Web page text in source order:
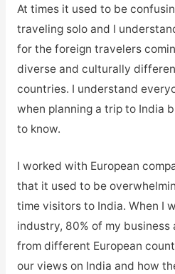
At times it used to be
traveling solo and I
for the foreign travelers
diverse and culturally
countries. I understand
when planning a trip to India
to know.
I worked with European
that it used to be
time visitors to India. When I
industry, 80% of my
from different European
our views on India and how